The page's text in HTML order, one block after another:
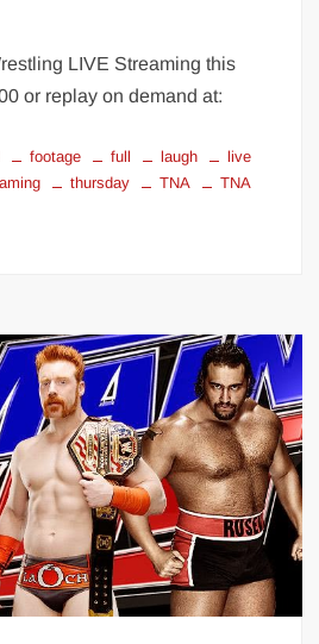
LIVE Streaming this
or replay on demand at:
footage full laugh
live
thursday TNA
TNA